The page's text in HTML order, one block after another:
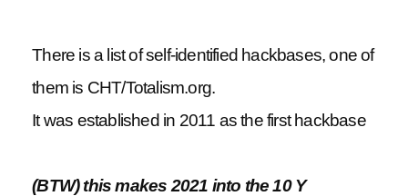
There is a list of self-identified hackbases, one of
them is CHT/Totalism.org.
It was established in 2011 as the first hackbase
(BTW) this makes 2021 into the 10 Y